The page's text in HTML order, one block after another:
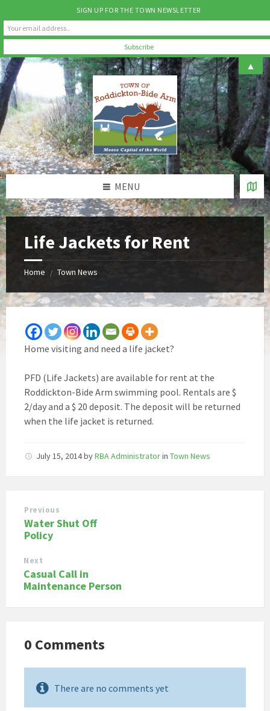
Skip
to
content
Skip
to
left
sidebar
Skip
to
footer
MENU
Life Jackets for Rent
Home / Town News
Home visiting and need a life jacket?
PFD (Life Jackets) are available for rent at the
Roddickton-Bide Arm swimming pool. Rentals are $
2/day and a $ 20 deposit. The deposit will be returned
when the life jacket is returned.
July 15, 2014byRBA Administratorin Town News
Previous
Water Shut Off
Policy
Next
Casual Call in
Maintenance Person
0 Comments
There are no comments yet
SIGN UP FOR THE TOWN NEWSLETTER
▲